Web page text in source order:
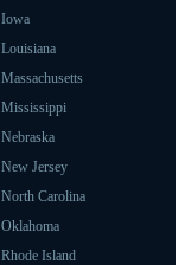
Iowa
Louisiana
Massachusetts
Mississippi
Nebraska
New Jersey
North Carolina
Oklahoma
Rhode Island